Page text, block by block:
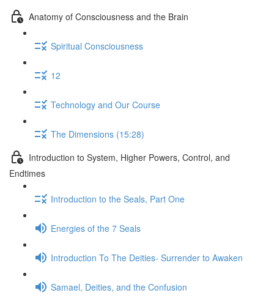
Anatomy of Consciousness and the Brain
Spiritual Consciousness
12
Technology and Our Course
The Dimensions (15:28)
Introduction to System, Higher Powers, Control, and
Endtimes
Introduction to the Seals, Part One
Energies of the 7 Seals
Introduction To The Deities- Surrender to Awaken
Samael, Deities, and the Confusion